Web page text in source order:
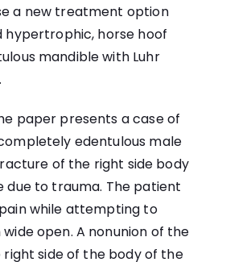
a new treatment option
hypertrophic, horse hoof
mandible with Luhr
paper presents a case of
edentulous male
of the right side body
due to trauma. The patient
while attempting to
open. A nonunion of the
side of the body of the